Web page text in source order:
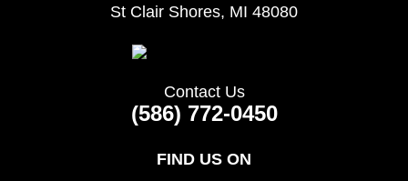
St Clair Shores, MI 48080
Contact Us
(586) 772-0450
FIND US ON